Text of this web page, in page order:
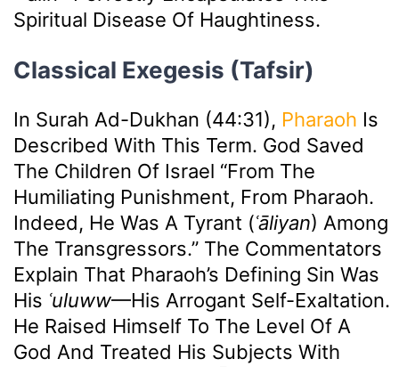
Spiritual Disease Of Haughtiness.
Classical Exegesis (Tafsir)
In Surah Ad-Dukhan (44:31), Pharaoh Is
Described With This Term. God Saved
The Children Of Israel “from The
Humiliating Punishment, From Pharaoh.
Indeed, He Was A Tyrant (ʿāliyan) Among
The Transgressors.” The Commentators
Explain That Pharaoh’s Defining Sin Was
His ʿuluww—his Arrogant Self-Exaltation.
He Raised Himself To The Level Of A
God And Treated His Subjects With